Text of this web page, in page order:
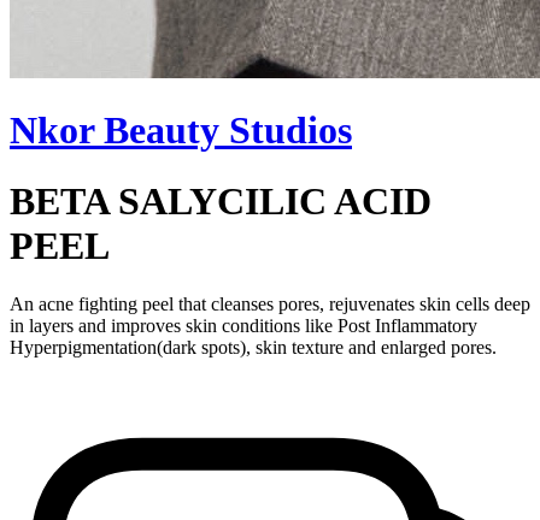
Nkor Beauty Studios
BETA SALYCILIC ACID
PEEL
An acne fighting peel that cleanses pores, rejuvenates skin cells deep
in layers and improves skin conditions like Post Inflammatory
Hyperpigmentation(dark spots), skin texture and enlarged pores.